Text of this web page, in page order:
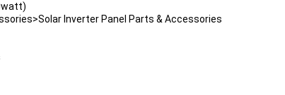
Inverter Panel Parts & Accessories